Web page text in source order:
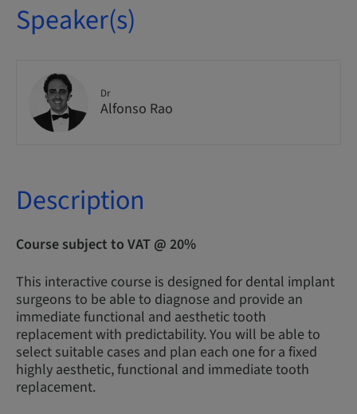
Speaker(s)
Dr
Alfonso Rao
Description
Course subject to VAT @ 20%
This interactive course is designed for dental implant
surgeons to be able to diagnose and provide an
immediate functional and aesthetic tooth
replacement with predictability. You will be able to
select suitable cases and plan each one for a fixed
highly aesthetic, functional and immediate tooth
replacement.